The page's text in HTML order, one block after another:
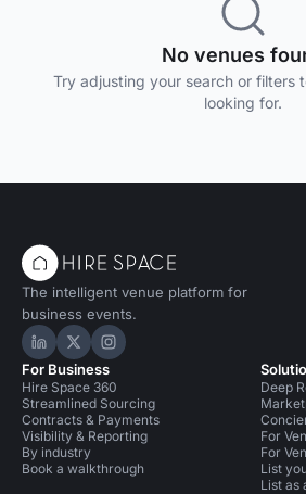
No venues
Try adjusting your search or filters
looking for.
The intelligent venue platform for
business events.
Hire Space on LinkedIn
Hire Space on X
Hire Space on Instagram
For Business
Hire Space 360
Streamlined Sourcing
Contracts & Payments
Visibility & Reporting
By industry
Book a walkthrough
Deep
For
For
List
List as